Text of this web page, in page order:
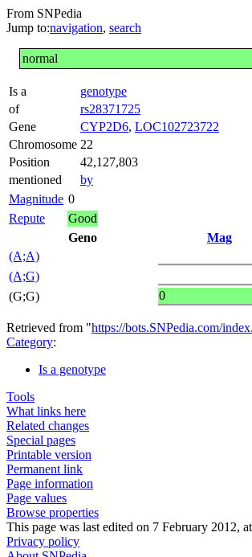
From SNPedia
Jump to:navigation, search
normal
Is a
genotype
of
rs28371725
Gene
CYP2D6, LOC102723722
Chromosome 22
Position
42,127,803
mentioned
by
Magnitude 0
Repute
Good
Geno
Mag
(A;A)
(A;G)
(G;G)
0
Retrieved from "https://bots.SNPedia.com/
Category:
Is a genotype
Tools
What links here
Related changes
Special pages
Printable version
Permanent link
Page information
Page values
Browse properties
This page was last edited on 7 February 2012,
Privacy policy